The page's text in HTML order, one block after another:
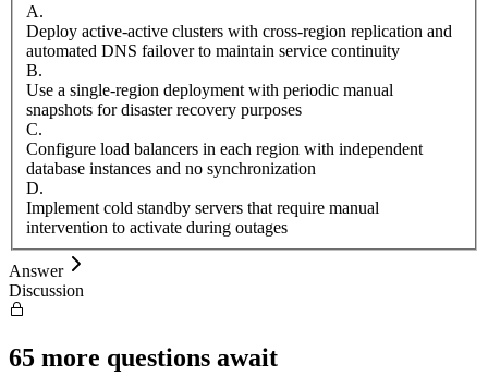
A.
Deploy active-active clusters with cross-region replication and
automated DNS failover to maintain service continuity
B.
Use a single-region deployment with periodic manual
snapshots for disaster recovery purposes
C.
Configure load balancers in each region with independent
database instances and no synchronization
D.
Implement cold standby servers that require manual
intervention to activate during outages
Answer
Discussion
65 more questions await